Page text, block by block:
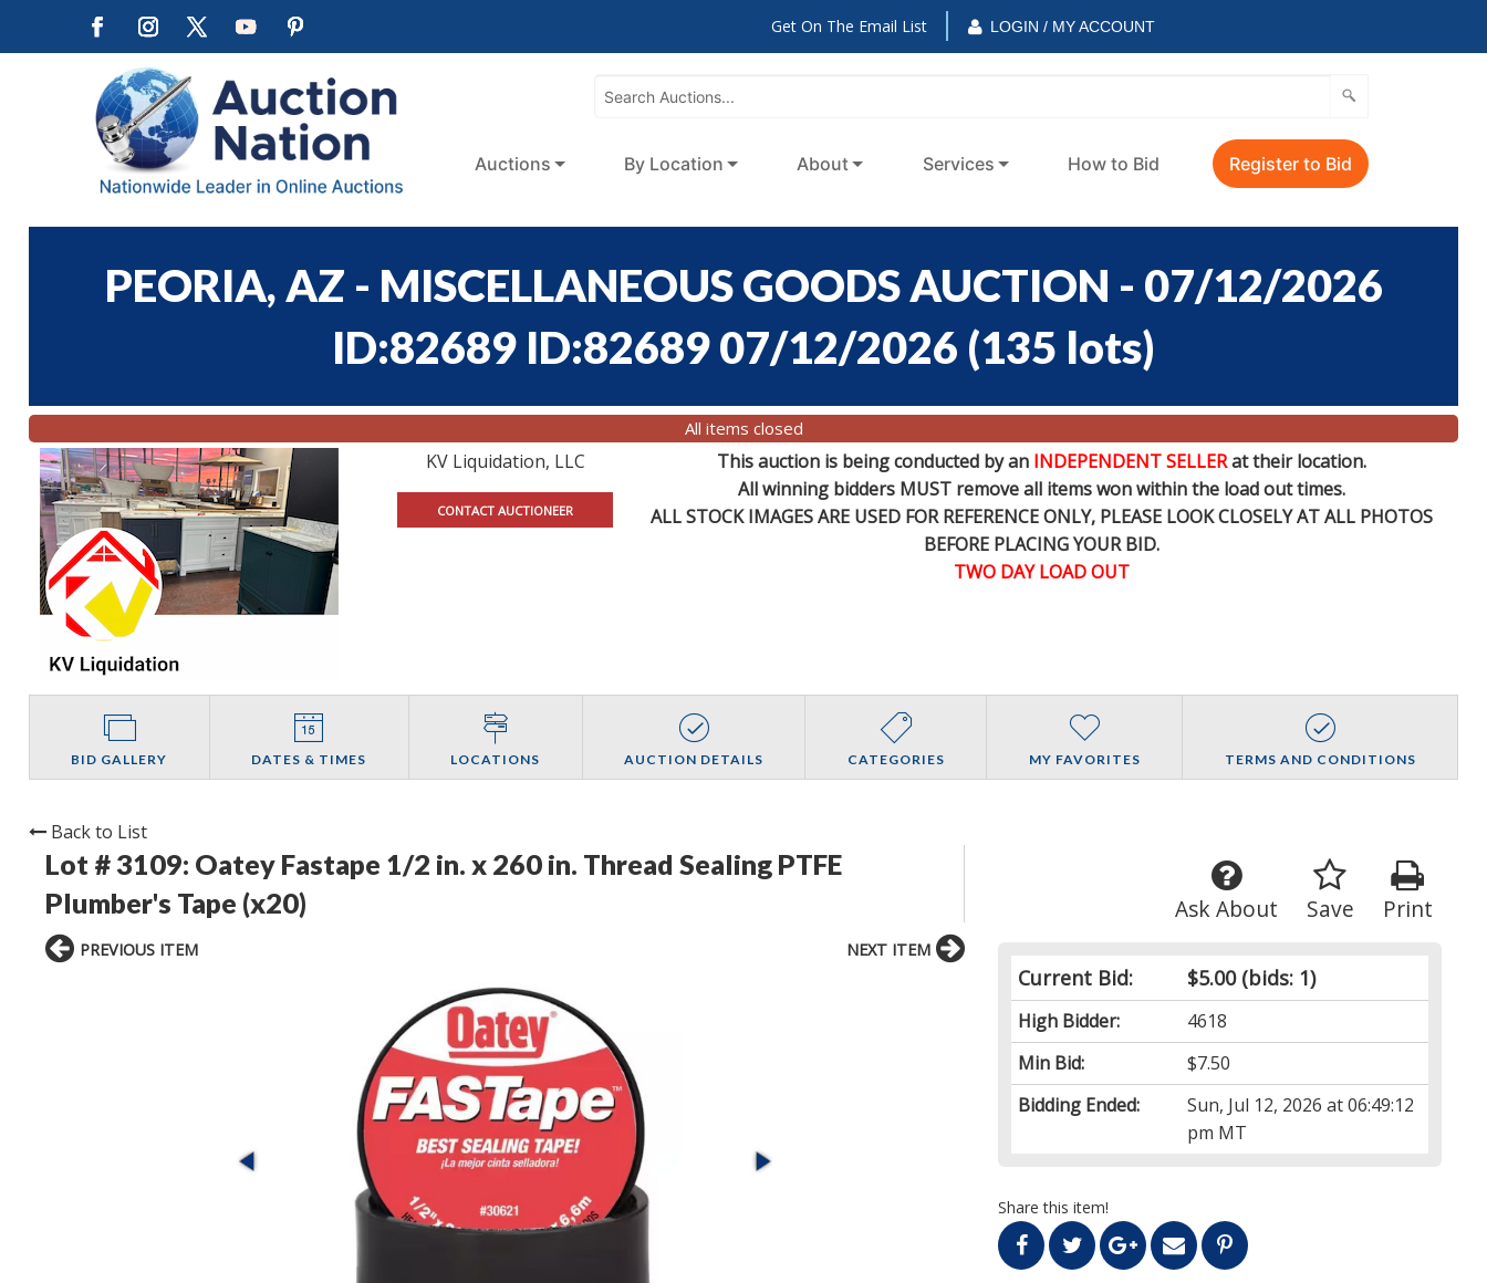
Get On The Email List LOGIN / MY ACCOUNT
Auctions By Location About Services How to Bid Register to Bid
PEORIA, AZ - MISCELLANEOUS GOODS AUCTION - 07/12/2026
ID:82689 ID:82689 07/12/2026 (135 lots)
All items closed
KV Liquidation, LLC
CONTACT AUCTIONEER
This auction is being conducted by an INDEPENDENT SELLERat their location.
All winning bidders MUST remove all items won within the load out times.
ALL STOCK IMAGES ARE USED FOR REFERENCEONLY, PLEASE LOOK CLOSELY AT ALL PHOTOS
BEFORE PLACING YOUR BID.
TWO DAY LOAD OUT
BID GALLERY DATES & TIMES LOCATIONS AUCTION DETAILS CATEGORIES MY FAVORITES TERMS AND CONDITIONS
Back to List
Lot # 3109: Oatey Fastape 1/2 in. x 260 in. Thread Sealing PTFE
Plumber's Tape (x20)
Print
Save
Ask About
Current Bid: $5.00(bids: 1)
High Bidder:
4618
Min Bid:
$7.50
Bidding Ended:
Sun, Jul 12, 2026 at 06:49:12
pm MT
Share this item!
PREVIOUS ITEM NEXT ITEM